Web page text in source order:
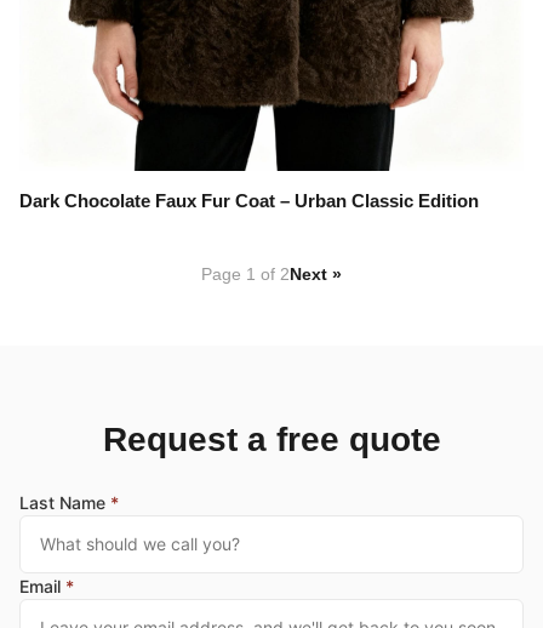
Dark Chocolate Faux Fur Coat – Urban Classic Edition
Page 1 of 2Next »
Request a free quote
Last Name *
Email *